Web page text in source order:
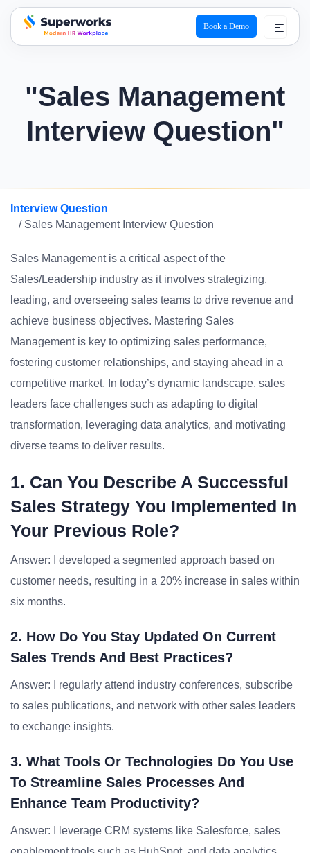
superworks logo
Book a Demo
"Sales Management
Interview Question"
Interview Question
/ Sales Management Interview Question
Sales Management is a critical aspect of the
Sales/Leadership industry as it involves strategizing,
leading, and overseeing sales teams to drive revenue and
achieve business objectives. Mastering Sales
Management is key to optimizing sales performance,
fostering customer relationships, and staying ahead in a
competitive market. In today’s dynamic landscape, sales
leaders face challenges such as adapting to digital
transformation, leveraging data analytics, and motivating
diverse teams to deliver results.
1. Can You Describe A Successful
Sales Strategy You Implemented In
Your Previous Role?
Answer: I developed a segmented approach based on
customer needs, resulting in a 20% increase in sales within
six months.
2. How Do You Stay Updated On Current
Sales Trends And Best Practices?
Answer: I regularly attend industry conferences, subscribe
to sales publications, and network with other sales leaders
to exchange insights.
3. What Tools Or Technologies Do You Use
To Streamline Sales Processes And
Enhance Team Productivity?
Answer: I leverage CRM systems like Salesforce, sales